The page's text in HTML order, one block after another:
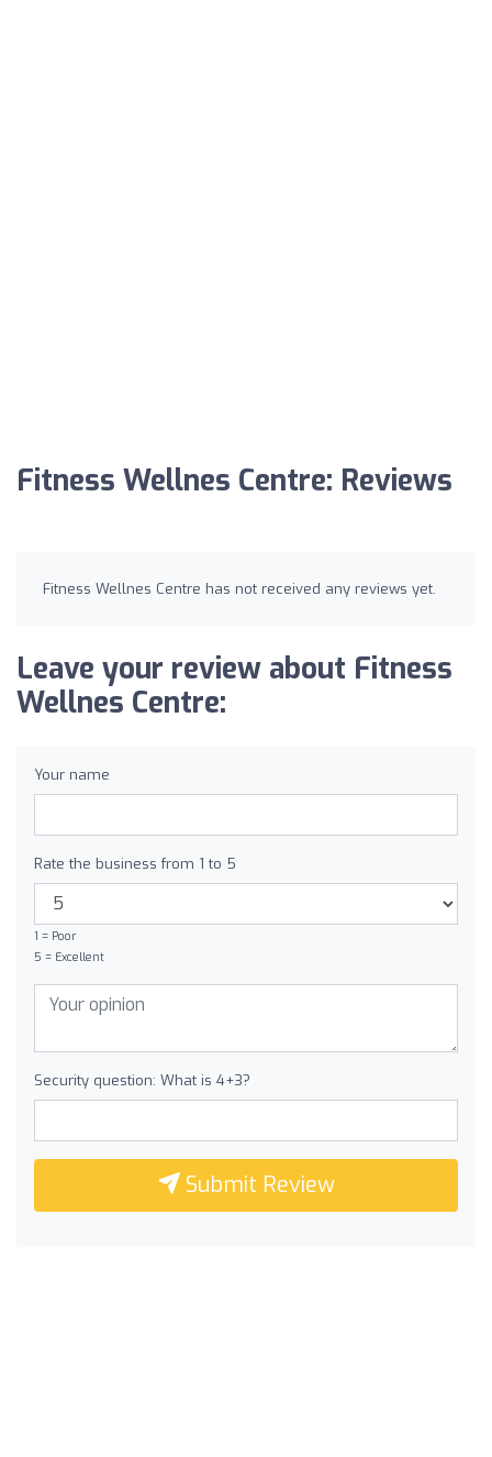
Fitness Wellnes Centre: Reviews
Fitness Wellnes Centre has not received any reviews yet.
Leave your review about Fitness
Wellnes Centre:
Your name
Rate the business from 1 to 5
1 = Poor
5 = Excellent
Security question: What is 4+3?
Submit Review